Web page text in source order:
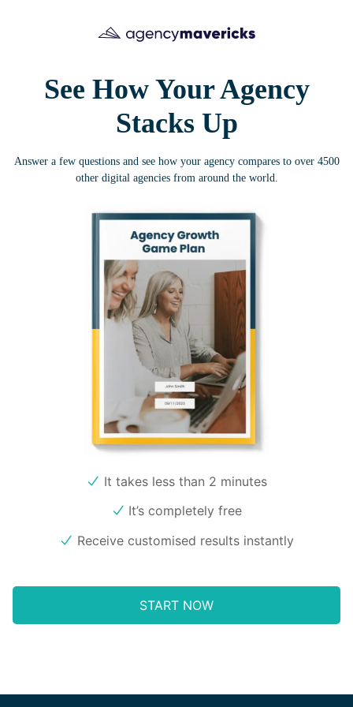
See How Your Agency
Stacks Up
Answer a few questions and see how your agency compares to over 4500
other digital agencies from around the world.
It takes less than 2 minutes
It’s completely free
Receive customised results instantly
START NOW